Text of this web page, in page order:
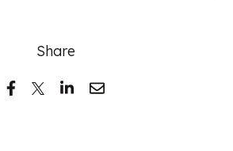
Share